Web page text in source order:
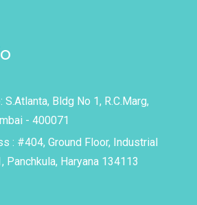
S.Atlanta, Bldg No 1, R.C.Marg,
- 400071
: #404, Ground Floor, Industrial
Panchkula, Haryana 134113